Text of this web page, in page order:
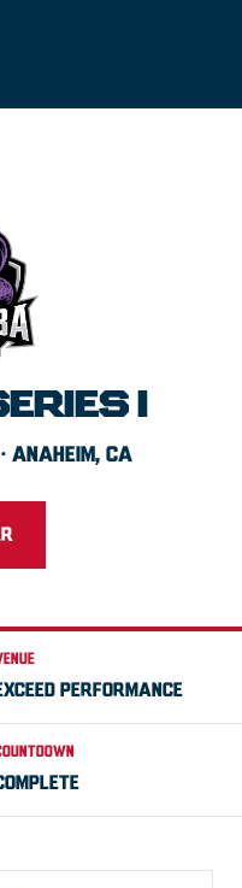
I
ANAHEIM, CA
PERFORMANCE